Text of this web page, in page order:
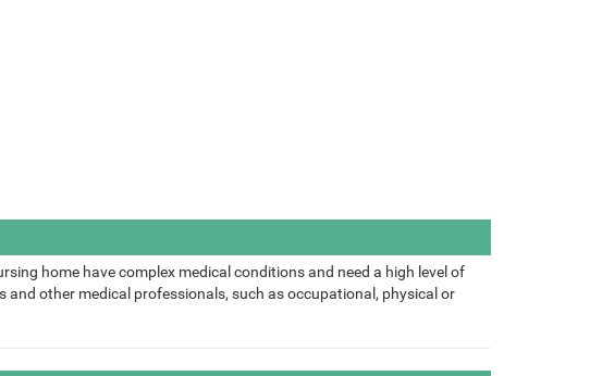
home have complex medical conditions and need a high level of
and other medical professionals, such as occupational, physical or